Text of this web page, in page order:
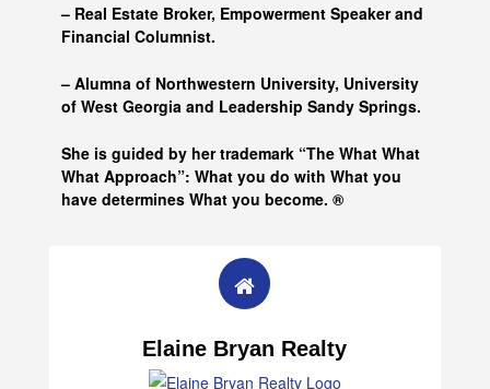
– Real Estate Broker, Empowerment Speaker and
Financial Columnist.
– Alumna of Northwestern University, University
of West Georgia and Leadership Sandy Springs.
She is guided by her trademark “The What What
What Approach”: What you do with What you
have determines What you become. ®
Elaine Bryan Realty